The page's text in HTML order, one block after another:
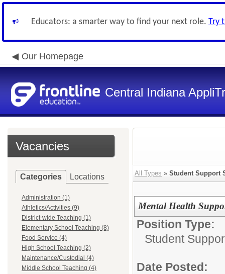
Educators: a smarter way to find your next role. Try
Our Homepage
Central Indiana
Vacancies
Categories Locations
Administration (1)
Athletics/Activities (9)
District-wide Teaching (1)
Elementary School Teaching (8)
Food Service (4)
High School Teaching (2)
Maintenance/Custodial (4)
Middle School Teaching (4)
All Types » Student Support
Mental Health
Position Type:
Student
Date Posted: